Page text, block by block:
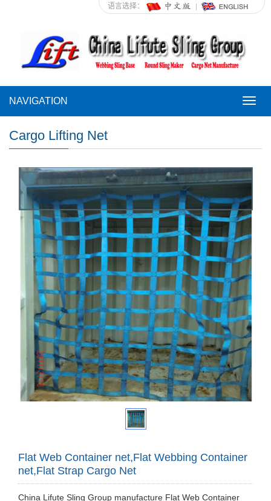
语言选择：
NAVIGATION
Cargo Lifting Net
Flat Web Container net,Flat Webbing Container
net,Flat Strap Cargo Net
China Lifute Sling Group manufacture Flat Web Container